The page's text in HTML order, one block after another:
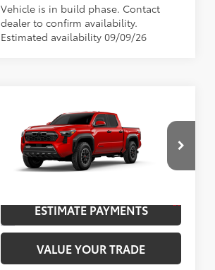
Vehicle is in build phase. Contact
dealer to confirm availability.
Estimated availability 09/09/26
Toyota TacomaTRD
Off-Road
Special Offer
In Production Ext.:Supersonic Red20
TSRP 68 $48,928
UNLOCK SAVINGS
ESTIMATE PAYMENTS
VALUE YOUR TRADE